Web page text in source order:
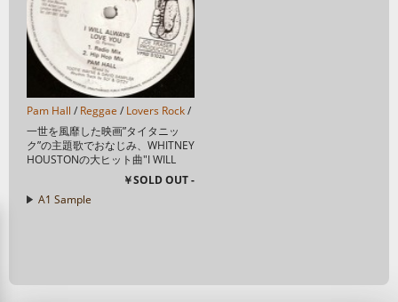
Pam Hall / Reggae / Lovers Rock/
一世を風靡した映画”タイタニッ
ク”の主題歌でおなじみ、WHITNEY
HOUSTONの大ヒット曲"I WILL
ALWAYS LOVE YOU"のラヴァーズ
カヴァー！ 万人受け間違い無し！
T...
￥SOLD OUT -
A1 Sample